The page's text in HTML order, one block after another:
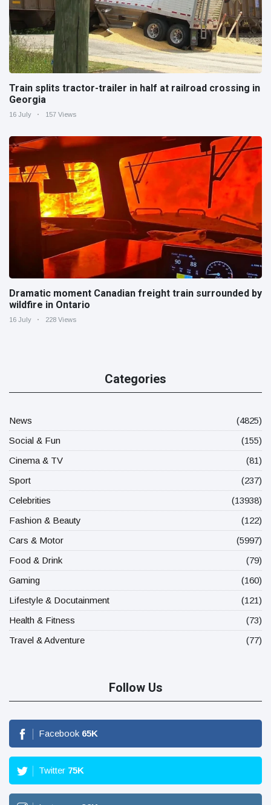
Train splits tractor-trailer in half at railroad crossing in
Georgia
16 July 157 Views
Dramatic moment Canadian freight train surrounded by
wildfire in Ontario
16 July 228 Views
Categories
News
(4825)
Social & Fun
(155)
Cinema & TV
(81)
Sport
(237)
Celebrities
(13938)
Fashion & Beauty
(122)
Cars & Motor
(5997)
Food & Drink
(79)
Gaming
(160)
Lifestyle & Docutainment
(121)
Health & Fitness
(73)
Travel & Adventure
(77)
Follow Us
Facebook 65K
Twitter 75K